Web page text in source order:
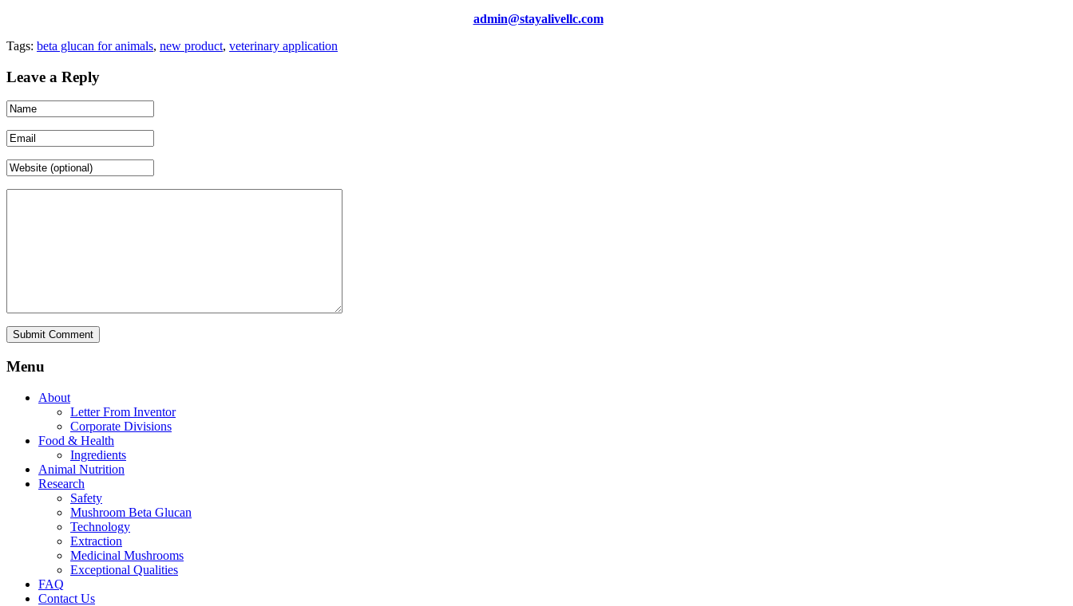
admin@stayalivellc.com
Tags: beta glucan for animals, new product, veterinary application
Leave a Reply
Menu
About
Letter From Inventor
Corporate Divisions
Food & Health
Ingredients
Animal Nutrition
Research
Safety
Mushroom Beta Glucan
Technology
Extraction
Medicinal Mushrooms
Exceptional Qualities
FAQ
Contact Us